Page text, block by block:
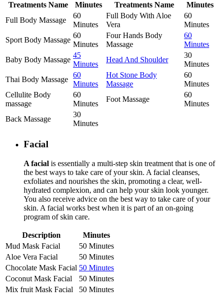
Treatments Name Minutes Treatments Name
Minutes
Full Body Massage
60
Minutes
Full Body With Aloe
Vera
60
Minutes
Sport Body Massage
60
Minutes
Four Hands Body
Massage
60
Minutes
Baby Body Massage
45
Minutes
Head And Shoulder
30
Minutes
Thai Body Massage
60
Minutes
Hot Stone Body
Massage
60
Minutes
Cellulite Body
massage
60
Minutes
Foot Massage
60
Minutes
Back Massage
30
Minutes
Facial
A facial is essentially a multi-step skin treatment that is one of
the best ways to take care of your skin. A facial cleanses,
exfoliates and nourishes the skin, promoting a clear, well-
hydrated complexion, and can help your skin look younger.
You also receive advice on the best way to take care of your
skin. A facial works best when it is part of an on-going
program of skin care.
Description
Minutes
Mud Mask Facial
50 Minutes
Aloe Vera Facial
50 Minutes
Chocolate Mask Facial 50 Minutes
Coconut Mask Facial
50 Minutes
Mix fruit Mask Facial
50 Minutes